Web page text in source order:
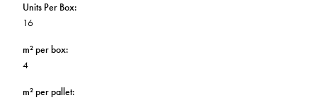
Units Per Box:
16
m² per box:
4
m² per pallet: